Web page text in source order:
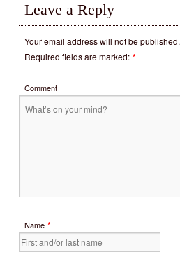
Leave a Reply
Your email address will not be published.
Required fields are marked: *
Comment
Name *